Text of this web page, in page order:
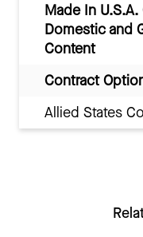
Made In U.S.A.
Domestic and
Content
Contract
Allied States